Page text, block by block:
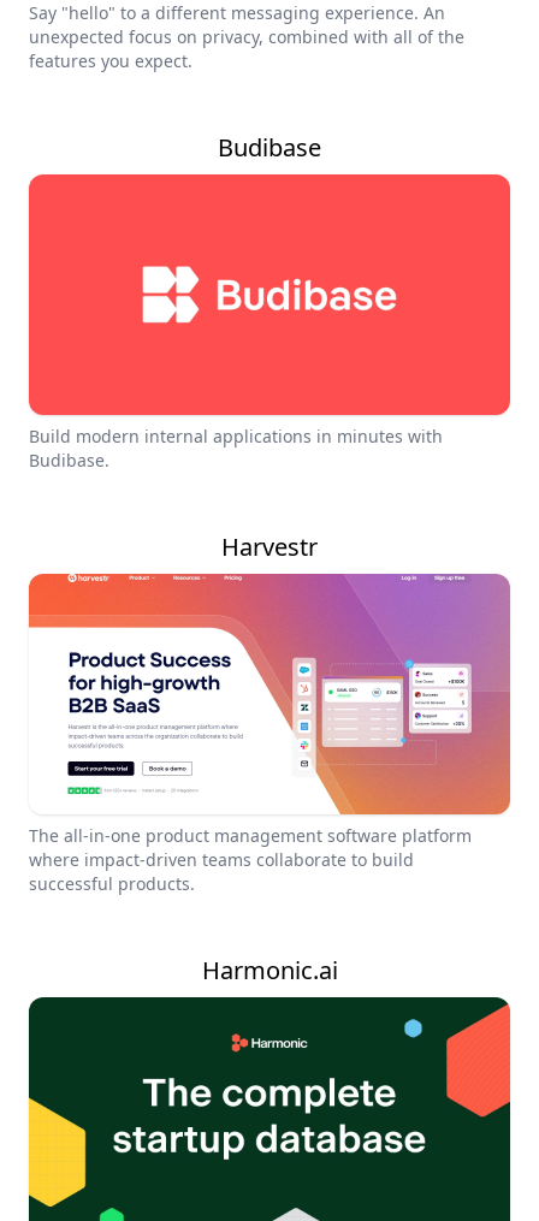
Say "hello" to a different messaging experience. An
unexpected focus on privacy, combined with all of the
features you expect.
Budibase
Build modern internal applications in minutes with
Budibase.
Harvestr
The all-in-one product management software platform
where impact-driven teams collaborate to build
successful products.
Harmonic.ai